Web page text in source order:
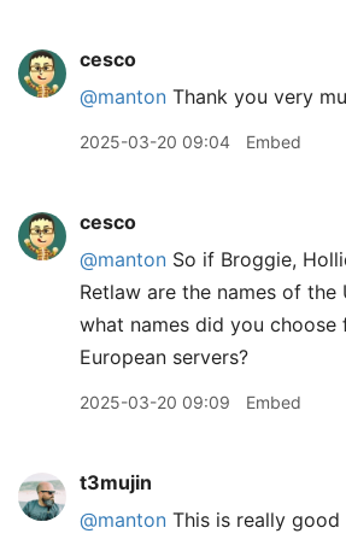
cesco
@manton Thank you very
2025-03-20 09:04 Embed
cesco
@manton So if Broggie,
Retlaw are the names of the
what names did you choose
European servers?
2025-03-20 09:09 Embed
t3mujin
@manton This is really good